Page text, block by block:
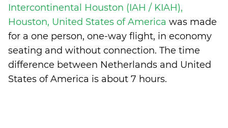
Intercontinental Houston (IAH / KIAH),
Houston, United States of America was made
for a one person, one-way flight, in economy
seating and without connection. The time
difference between Netherlands and United
States of America is about 7 hours.